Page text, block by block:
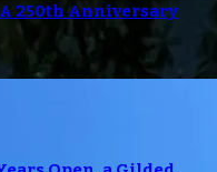
250th Anniversary